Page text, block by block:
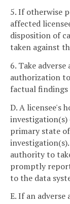
5. If otherwise
affected
disposition of
taken against
6. Take
authorization
factual
D. A licensee's
investigation(s)
primary state
authority to
promptly
to the data
E. If an